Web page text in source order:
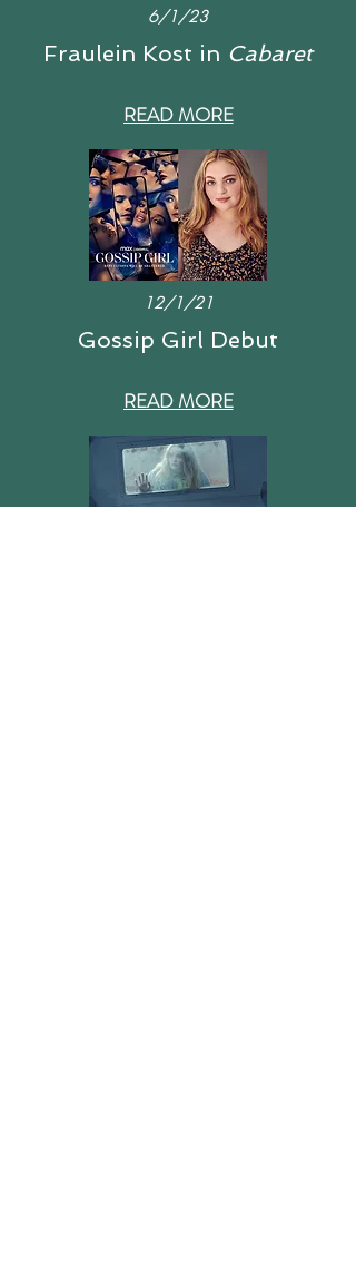
6/1/23
Fraulein Kost in Cabaret
READ MORE
12/1/21
Gossip Girl Debut
READ MORE